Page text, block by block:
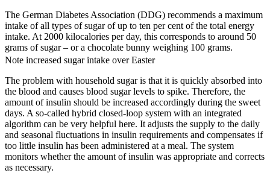
The German Diabetes Association (DDG) recommends a maximum
intake of all types of sugar of up to ten per cent of the total energy
intake. At 2000 kilocalories per day, this corresponds to around 50
grams of sugar – or a chocolate bunny weighing 100 grams.
Note increased sugar intake over Easter
The problem with household sugar is that it is quickly absorbed into
the blood and causes blood sugar levels to spike. Therefore, the
amount of insulin should be increased accordingly during the sweet
days. A so-called hybrid closed-loop system with an integrated
algorithm can be very helpful here. It adjusts the supply to the daily
and seasonal fluctuations in insulin requirements and compensates if
too little insulin has been administered at a meal. The system
monitors whether the amount of insulin was appropriate and corrects
as necessary.